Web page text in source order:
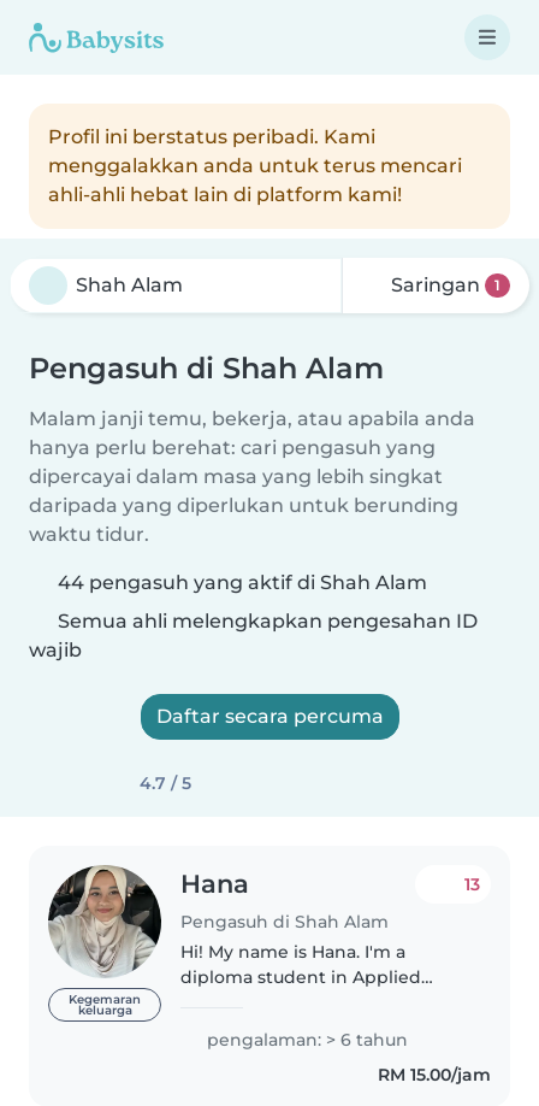
Profil ini berstatus peribadi. Kami
menggalakkan anda untuk terus mencari
ahli-ahli hebat lain di platform kami!
Saringan 1
Pengasuh di Shah Alam
Malam janji temu, bekerja, atau apabila anda
hanya perlu berehat: cari pengasuh yang
dipercayai dalam masa yang lebih singkat
daripada yang diperlukan untuk berunding
waktu tidur.
44 pengasuh yang aktif di Shah Alam
Semua ahli melengkapkan pengesahan ID
wajib
Daftar secara percuma
4.7 / 5
Kegemaran
keluarga
Hana
Pengasuh di Shah Alam
13
Hi! My name is Hana. I'm a
diploma student in Applied
semester break. I'm the eldest
among four siblings, so I'm used
to taking care of younger
pengalaman: > 6 tahun
RM 15.00/jam